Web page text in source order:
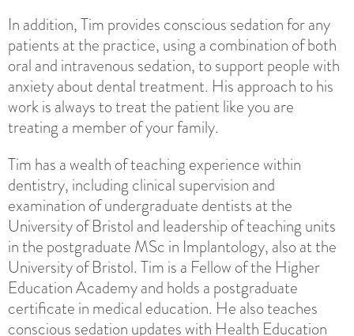
In addition, Tim provides conscious sedation for any
patients at the practice, using a combination of both
oral and intravenous sedation, to support people with
anxiety about dental treatment. His approach to his
work is always to treat the patient like you are
treating a member of your family.
Tim has a wealth of teaching experience within
dentistry, including clinical supervision and
examination of undergraduate dentists at the
University of Bristol and leadership of teaching units
in the postgraduate MSc in Implantology, also at the
University of Bristol. Tim is a Fellow of the Higher
Education Academy and holds a postgraduate
certificate in medical education. He also teaches
conscious sedation updates with Health Education